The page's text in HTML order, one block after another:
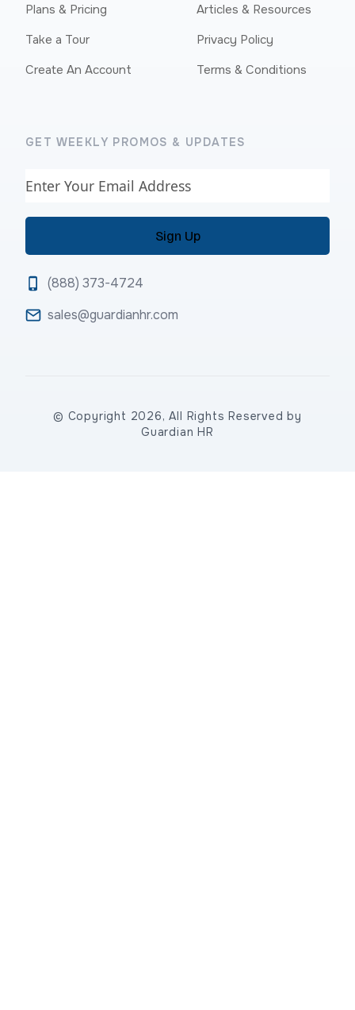
Plans & Pricing
Take a Tour
Create An Account
Articles & Resources
Privacy Policy
Terms & Conditions
GET WEEKLY PROMOS & UPDATES
Email
(888) 373-4724
sales@guardianhr.com
© Copyright 2026, All Rights Reserved by
Guardian HR